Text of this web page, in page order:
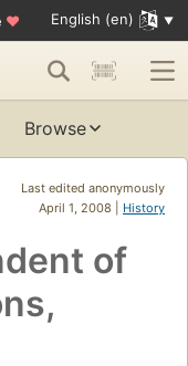
♥ English (en)
Browse
Last edited anonymously
April 1, 2008 | History
of